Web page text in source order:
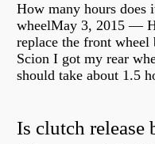
How many hours does
wheelMay 3, 2015 —
replace the front wheel
Scion I got my rear
should take about 1.5